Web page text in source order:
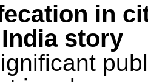
in
story